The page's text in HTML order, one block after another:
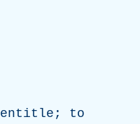
entitle ; to